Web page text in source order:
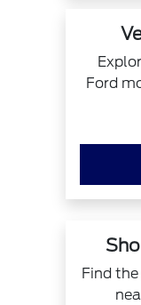
Ford
Find